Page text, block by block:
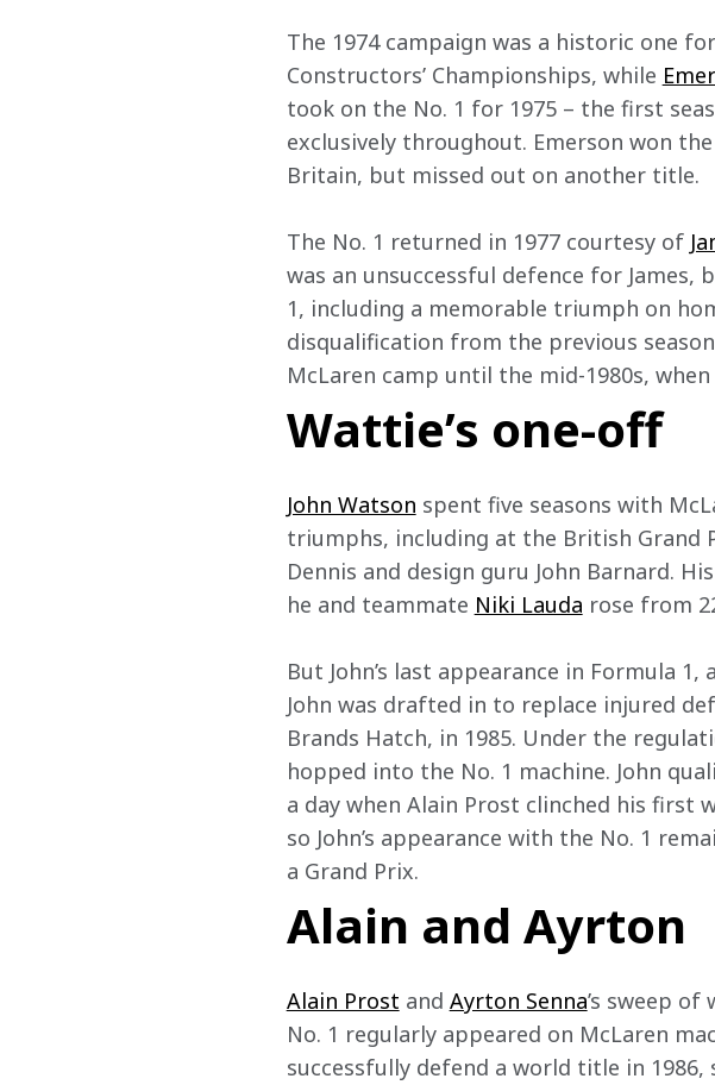
The 1974 campaign was a historic one
Constructors’ Championships, while
took on the No. 1 for 1975 – the first
exclusively throughout. Emerson won
Britain, but missed out on another title.
The No. 1 returned in 1977 courtesy of
was an unsuccessful defence for
1, including a memorable triumph on
disqualification from the previous
McLaren camp until the mid-1980s,
Wattie’s one-off
John Watson spent five seasons with
triumphs, including at the British Grand
Dennis and design guru John Barnard.
he and teammate Niki Lauda rose from
But John’s last appearance in Formula
John was drafted in to replace injured
Brands Hatch, in 1985. Under the
hopped into the No. 1 machine. John
a day when Alain Prost clinched his
so John’s appearance with the No. 1
a Grand Prix.
Alain and Ayrton
Alain Prost and Ayrton Senna’s sweep
No. 1 regularly appeared on McLaren
successfully defend a world title in